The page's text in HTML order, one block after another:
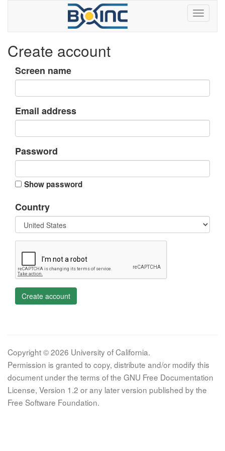
Create account
Screen name
Email address
Password
Show password
Country
Create account
Copyright © 2026 University of California.
Permission is granted to copy, distribute and/or modify this
document under the terms of the GNU Free Documentation
License, Version 1.2 or any later version published by the
Free Software Foundation.